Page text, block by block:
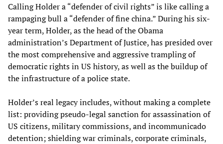
Calling Holder a “defender of civil rights” is like calling a
rampaging bull a “defender of fine china.” During his six-
year term, Holder, as the head of the Obama
administration’s Department of Justice, has presided over
the most comprehensive and aggressive trampling of
democratic rights in US history, as well as the buildup of
the infrastructure of a police state.
Holder’s real legacy includes, without making a complete
list: providing pseudo-legal sanction for assassination of
US citizens, military commissions, and incommunicado
detention; shielding war criminals, corporate criminals,